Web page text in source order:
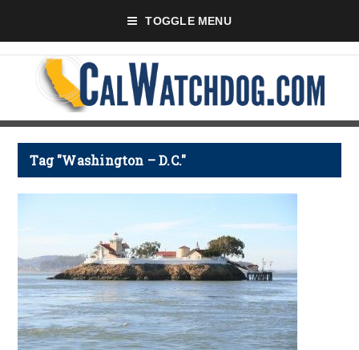
TOGGLE MENU
Tag "Washington – D.C."